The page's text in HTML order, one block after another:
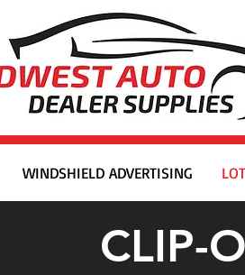
WINDSHIELD ADVERTISING
CLIP-